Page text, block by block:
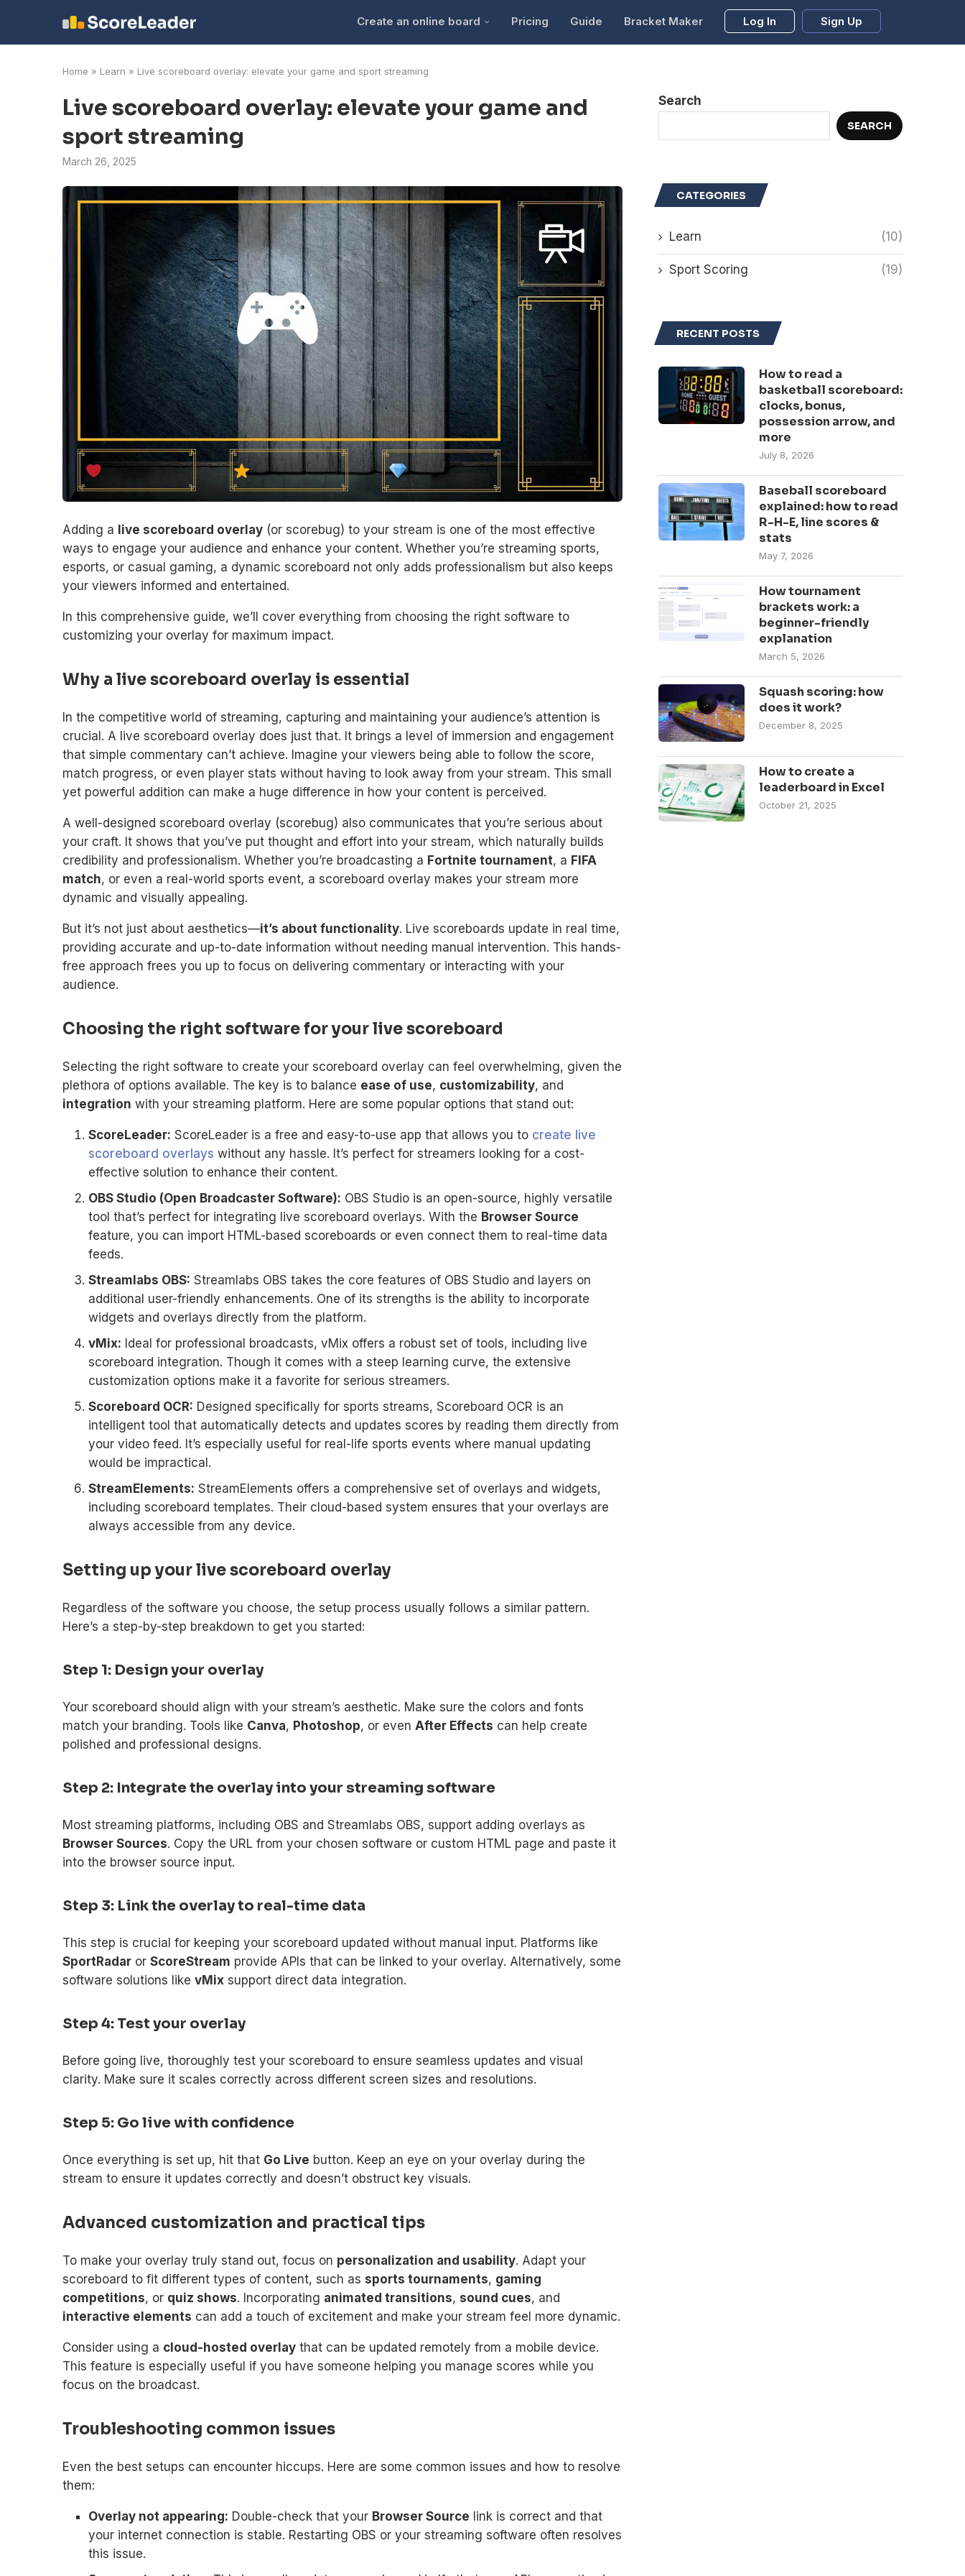
Create an online board Pricing Guide Bracket Maker Log In Sign Up
Home » Learn » Live scoreboard overlay: elevate your game and sport streaming
Live scoreboard overlay: elevate your game and
sport streaming
March 26, 2025
Adding a live scoreboard overlay (or scorebug) to your stream is one of the most effective
ways to engage your audience and enhance your content. Whether you’re streaming sports,
esports, or casual gaming, a dynamic scoreboard not only adds professionalism but also keeps
your viewers informed and entertained.
In this comprehensive guide, we’ll cover everything from choosing the right software to
customizing your overlay for maximum impact.
Why a live scoreboard overlay is essential
In the competitive world of streaming, capturing and maintaining your audience’s attention is
crucial. A live scoreboard overlay does just that. It brings a level of immersion and engagement
that simple commentary can’t achieve. Imagine your viewers being able to follow the score,
match progress, or even player stats without having to look away from your stream. This small
yet powerful addition can make a huge difference in how your content is perceived.
A well-designed scoreboard overlay (scorebug) also communicates that you’re serious about
your craft. It shows that you’ve put thought and effort into your stream, which naturally builds
credibility and professionalism. Whether you’re broadcasting a Fortnite tournament, a FIFA
match, or even a real-world sports event, a scoreboard overlay makes your stream more
dynamic and visually appealing.
But it’s not just about aesthetics—it’s about functionality. Live scoreboards update in real time,
providing accurate and up-to-date information without needing manual intervention. This hands-
free approach frees you up to focus on delivering commentary or interacting with your
audience.
Choosing the right software for your live scoreboard
Selecting the right software to create your scoreboard overlay can feel overwhelming, given the
plethora of options available. The key is to balance ease of use, customizability, and
integration with your streaming platform. Here are some popular options that stand out:
ScoreLeader: ScoreLeader is a free and easy-to-use app that allows you to create live
scoreboard overlays without any hassle. It’s perfect for streamers looking for a cost-
effective solution to enhance their content.
OBS Studio (Open Broadcaster Software): OBS Studio is an open-source, highly versatile
tool that’s perfect for integrating live scoreboard overlays. With the Browser Source
feature, you can import HTML-based scoreboards or even connect them to real-time data
feeds.
Streamlabs OBS: Streamlabs OBS takes the core features of OBS Studio and layers on
additional user-friendly enhancements. One of its strengths is the ability to incorporate
widgets and overlays directly from the platform.
vMix: Ideal for professional broadcasts, vMix offers a robust set of tools, including live
scoreboard integration. Though it comes with a steep learning curve, the extensive
customization options make it a favorite for serious streamers.
Scoreboard OCR: Designed specifically for sports streams, Scoreboard OCR is an
intelligent tool that automatically detects and updates scores by reading them directly from
your video feed. It’s especially useful for real-life sports events where manual updating
would be impractical.
StreamElements: StreamElements offers a comprehensive set of overlays and widgets,
including scoreboard templates. Their cloud-based system ensures that your overlays are
always accessible from any device.
Setting up your live scoreboard overlay
Regardless of the software you choose, the setup process usually follows a similar pattern.
Here’s a step-by-step breakdown to get you started:
Step 1: Design your overlay
Your scoreboard should align with your stream’s aesthetic. Make sure the colors and fonts
match your branding. Tools like Canva, Photoshop, or even After Effects can help create
polished and professional designs.
Step 2: Integrate the overlay into your streaming software
Most streaming platforms, including OBS and Streamlabs OBS, support adding overlays as
Browser Sources. Copy the URL from your chosen software or custom HTML page and paste it
into the browser source input.
Step 3: Link the overlay to real-time data
This step is crucial for keeping your scoreboard updated without manual input. Platforms like
SportRadar or ScoreStream provide APIs that can be linked to your overlay. Alternatively, some
software solutions like vMix support direct data integration.
Step 4: Test your overlay
Before going live, thoroughly test your scoreboard to ensure seamless updates and visual
clarity. Make sure it scales correctly across different screen sizes and resolutions.
Step 5: Go live with confidence
Once everything is set up, hit that Go Live button. Keep an eye on your overlay during the
stream to ensure it updates correctly and doesn’t obstruct key visuals.
Advanced customization and practical tips
To make your overlay truly stand out, focus on personalization and usability. Adapt your
scoreboard to fit different types of content, such as sports tournaments, gaming
competitions, or quiz shows. Incorporating animated transitions, sound cues, and
interactive elements can add a touch of excitement and make your stream feel more dynamic.
Consider using a cloud-hosted overlay that can be updated remotely from a mobile device.
This feature is especially useful if you have someone helping you manage scores while you
focus on the broadcast.
Troubleshooting common issues
Even the best setups can encounter hiccups. Here are some common issues and how to resolve
them:
Overlay not appearing: Double-check that your Browser Source link is correct and that
your internet connection is stable. Restarting OBS or your streaming software often resolves
this issue.
Search
SEARCH
CATEGORIES
Learn (10)
Sport Scoring (19)
RECENT POSTS
How to read a
basketball scoreboard:
clocks, bonus,
possession arrow, and
more
July 8, 2026
Baseball scoreboard
explained: how to read
R-H-E, line scores &
stats
May 7, 2026
How tournament
brackets work: a
beginner-friendly
explanation
March 5, 2026
Squash scoring: how
does it work?
December 8, 2025
How to create a
leaderboard in Excel
October 21, 2025